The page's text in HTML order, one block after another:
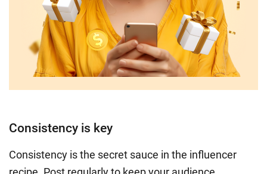
Consistency is key
Consistency is the secret sauce in the influencer